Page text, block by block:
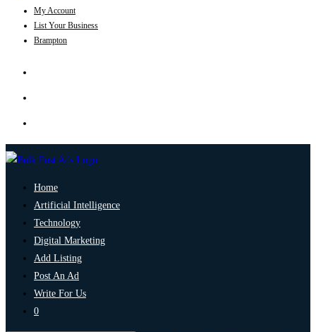
My Account
List Your Business
Brampton
Home
Artificial Intelligence
Technology
Digital Marketing
Add Listing
Post An Ad
Write For Us
0